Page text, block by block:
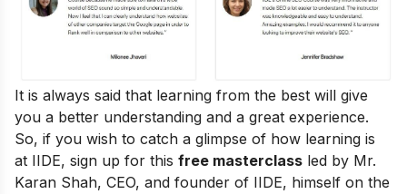
It is always said that learning from the best will give
you a better understanding and a great experience.
So, if you wish to catch a glimpse of how learning is
at IIDE, sign up for this free masterclass led by Mr.
Karan Shah, CEO, and founder of IIDE, himself on the